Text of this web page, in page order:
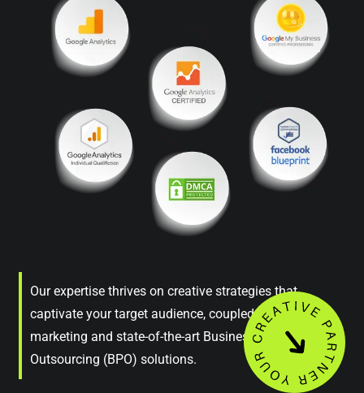
Our expertise thrives on creative strategies that
captivate your target audience, coupled with astute
marketing and state-of-the-art Business Process
Outsourcing (BPO) solutions.